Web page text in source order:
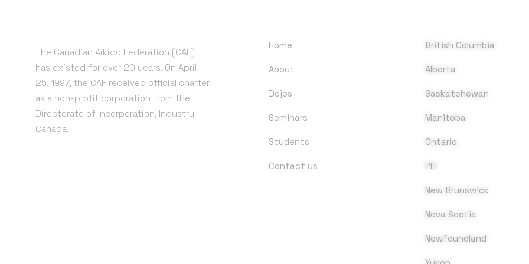
The Canadian Aikido Federation (CAF)
has existed for over 20 years. On April
25, 1997, the CAF received official charter
as a non-profit corporation from the
Directorate of Incorporation, Industry
Canada.
Home
About
Dojos
Seminars
Students
Contact us
British Columbia
Alberta
Saskatchewan
Manitoba
Ontario
PEI
New Brunswick
Nova Scotia
Newfoundland